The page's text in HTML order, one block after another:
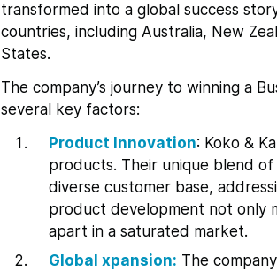
transformed into a global success
countries, including Australia, New
States.
The company’s journey to winning a
several key factors:
Product Innovation: Koko &
products. Their unique blend
diverse customer base,
product development not only
apart in a saturated market.
Global xpansion: The